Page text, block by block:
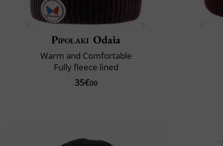
Pipolaki Odaia
Warm and Comfortable
Fully fleece lined
35€00